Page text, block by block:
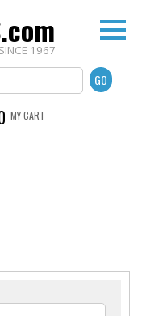
1967
MY CART